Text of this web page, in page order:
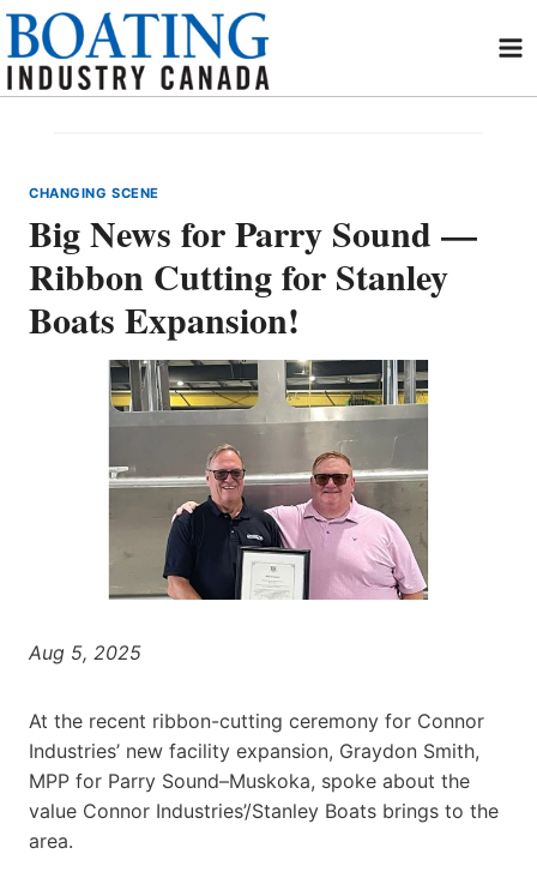
Skip
content
CHANGING SCENE
Big News for Parry Sound —
Ribbon Cutting for Stanley
Boats Expansion!
Aug 5, 2025
At the recent ribbon-cutting ceremony for Connor
Industries’ new facility expansion, Graydon Smith,
MPP for Parry Sound–Muskoka, spoke about the
value Connor Industries’/Stanley Boats brings to the
area.